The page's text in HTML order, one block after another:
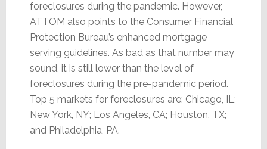
foreclosures during the pandemic. However,
ATTOM also points to the Consumer Financial
Protection Bureau’s enhanced mortgage
serving guidelines. As bad as that number may
sound, it is still lower than the level of
foreclosures during the pre-pandemic period.
Top 5 markets for foreclosures are: Chicago, IL;
New York, NY; Los Angeles, CA; Houston, TX;
and Philadelphia, PA.